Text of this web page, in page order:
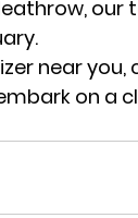
, our
near you,
on a